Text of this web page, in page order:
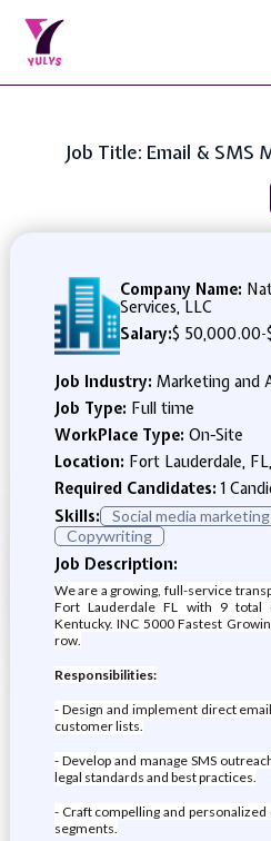
Job Title: Email & SMS
Company Name:
Services, LLC
Salary:$ 50,000.00-
Job Industry: Marketing and
Job Type: Full time
WorkPlace Type: On-Site
Location: Fort Lauderdale,
Required Candidates:1
Skills:
Social media marketing
Copywriting
Job Description:
We are a growing, full-service
Fort Lauderdale FL with 9 total
Kentucky. INC 5000 Fastest
row.
Responsibilities:
- Design and implement direct
customer lists.
- Develop and manage SMS
legal standards and best practices.
- Craft compelling and
segments.